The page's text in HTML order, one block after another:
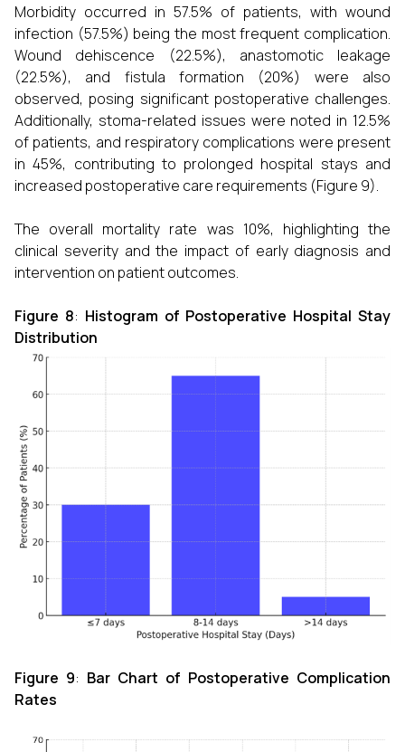
Morbidity occurred in 57.5% of patients, with wound
infection (57.5%) being the most frequent complication.
Wound dehiscence (22.5%), anastomotic leakage
(22.5%), and fistula formation (20%) were also
observed, posing significant postoperative challenges.
Additionally, stoma-related issues were noted in 12.5%
of patients, and respiratory complications were present
in 45%, contributing to prolonged hospital stays and
increased postoperative care requirements (Figure 9).
The overall mortality rate was 10%, highlighting the
clinical severity and the impact of early diagnosis and
intervention on patient outcomes.
Figure 8: Histogram of Postoperative Hospital Stay
Distribution
Figure 9: Bar Chart of Postoperative Complication
Rates